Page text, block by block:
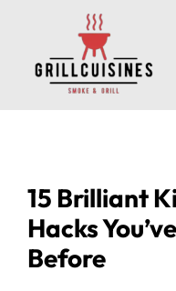
15 Brilliant
Hacks
Before